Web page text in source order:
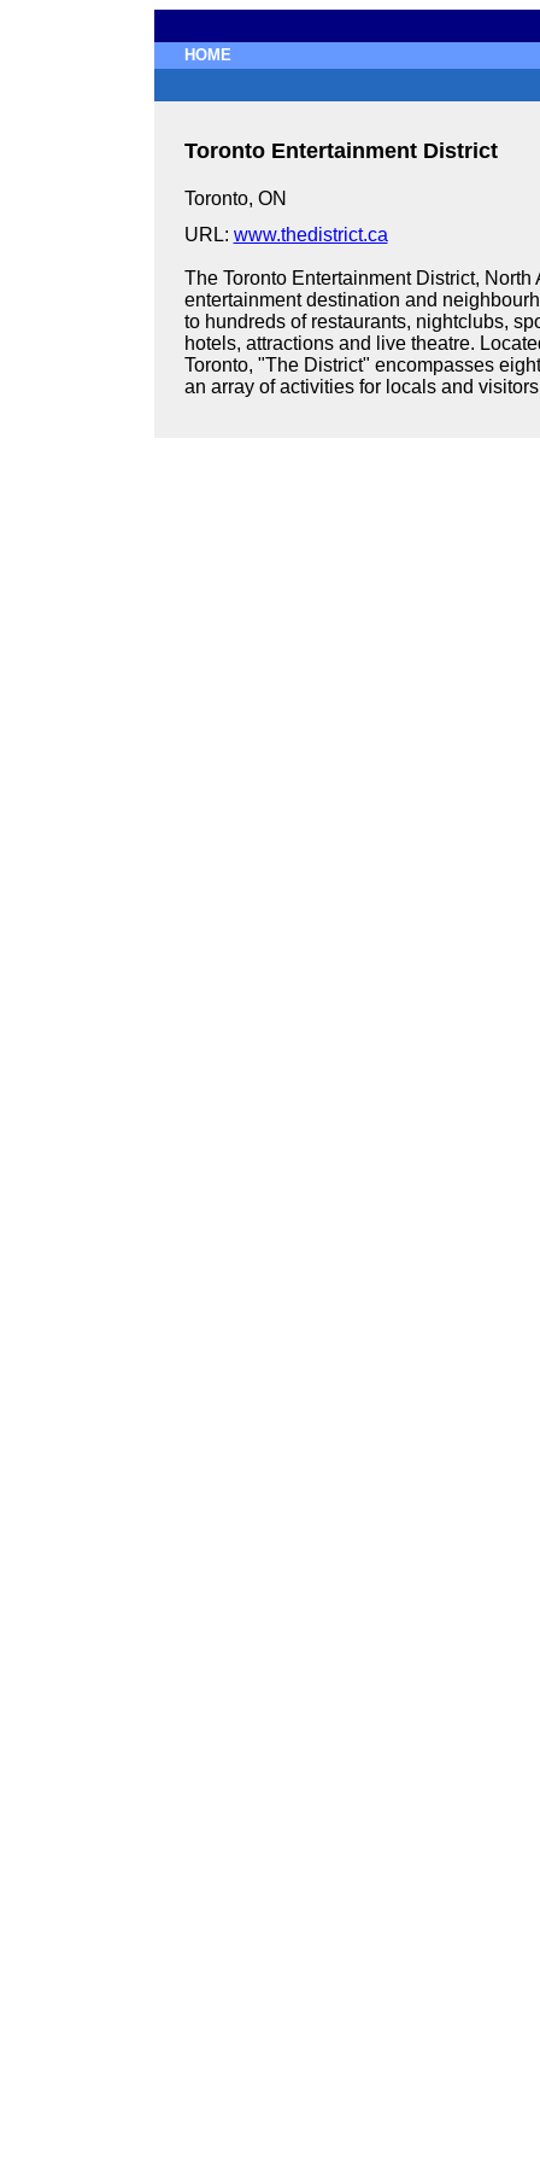
HOME
Toronto Entertainment District
Toronto, ON
URL: www.thedistrict.ca
The Toronto Entertainment District, North
entertainment destination and
to hundreds of restaurants, nightclubs,
hotels, attractions and live theatre.
Toronto, "The District" encompasses
an array of activities for locals and